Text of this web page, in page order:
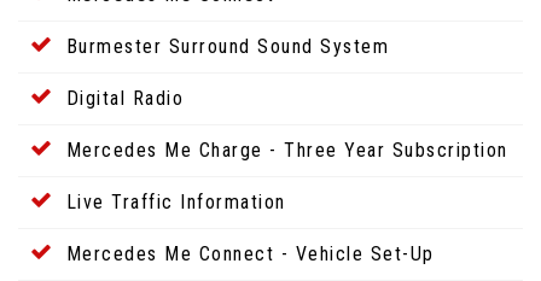
Burmester Surround Sound System
Digital Radio
Mercedes Me Charge - Three Year Subscription
Live Traffic Information
Mercedes Me Connect - Vehicle Set-Up